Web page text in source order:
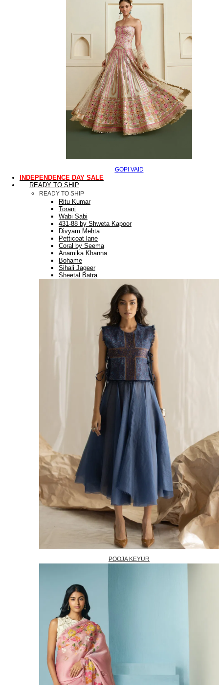
GOPI VAID
INDEPENDENCE DAY SALE
READY TO SHIP
READY TO SHIP
Ritu Kumar
Torani
Wabi Sabi
431-88 by Shweta Kapoor
Divyam Mehta
Petticoat lane
Coral by Seema
Anamika Khanna
Bohame
Sihali Jageer
Sheetal Batra
POOJA KEYUR